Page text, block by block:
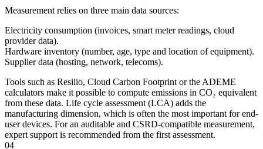
Measurement relies on three main data sources:
Electricity consumption (invoices, smart meter readings, cloud
provider data).
Hardware inventory (number, age, type and location of equipment).
Supplier data (hosting, network, telecoms).
Tools such as Resilio, Cloud Carbon Footprint or the ADEME
calculators make it possible to compute emissions in CO₂ equivalent
from these data. Life cycle assessment (LCA) adds the
manufacturing dimension, which is often the most important for end-
user devices. For an auditable and CSRD-compatible measurement,
expert support is recommended from the first assessment.
04